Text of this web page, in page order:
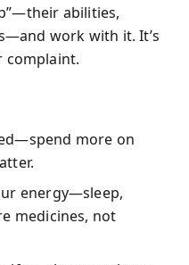
abilities,
work with it. It’s
complaint.
more on
energy—sleep,
medicines, not